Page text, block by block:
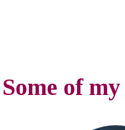
Some of